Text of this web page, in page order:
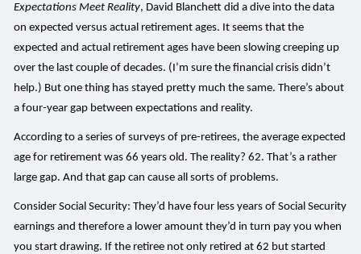
Expectations Meet Reality, David Blanchett did a dive into the data
on expected versus actual retirement ages. It seems that the
expected and actual retirement ages have been slowing creeping up
over the last couple of decades. (I’m sure the financial crisis didn’t
help.) But one thing has stayed pretty much the same. There’s about
a four-year gap between expectations and reality.
According to a series of surveys of pre-retirees, the average expected
age for retirement was 66 years old. The reality? 62. That’s a rather
large gap. And that gap can cause all sorts of problems.
Consider Social Security: They’d have four less years of Social Security
earnings and therefore a lower amount they’d in turn pay you when
you start drawing. If the retiree not only retired at 62 but started